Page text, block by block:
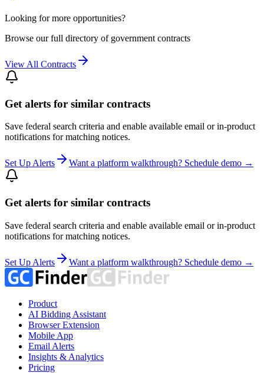
Looking for more opportunities?
Browse our full directory of government contracts
View All Contracts
Get alerts for similar contracts
Save federal search criteria and enable available email or in-product
notifications for matching notices.
Set Up Alerts Want a platform walkthrough? Schedule demo →
Get alerts for similar contracts
Save federal search criteria and enable available email or in-product
notifications for matching notices.
Set Up Alerts Want a platform walkthrough? Schedule demo →
Product
AI Bidding Assistant
Browser Extension
Mobile App
Email Alerts
Insights & Analytics
Pricing